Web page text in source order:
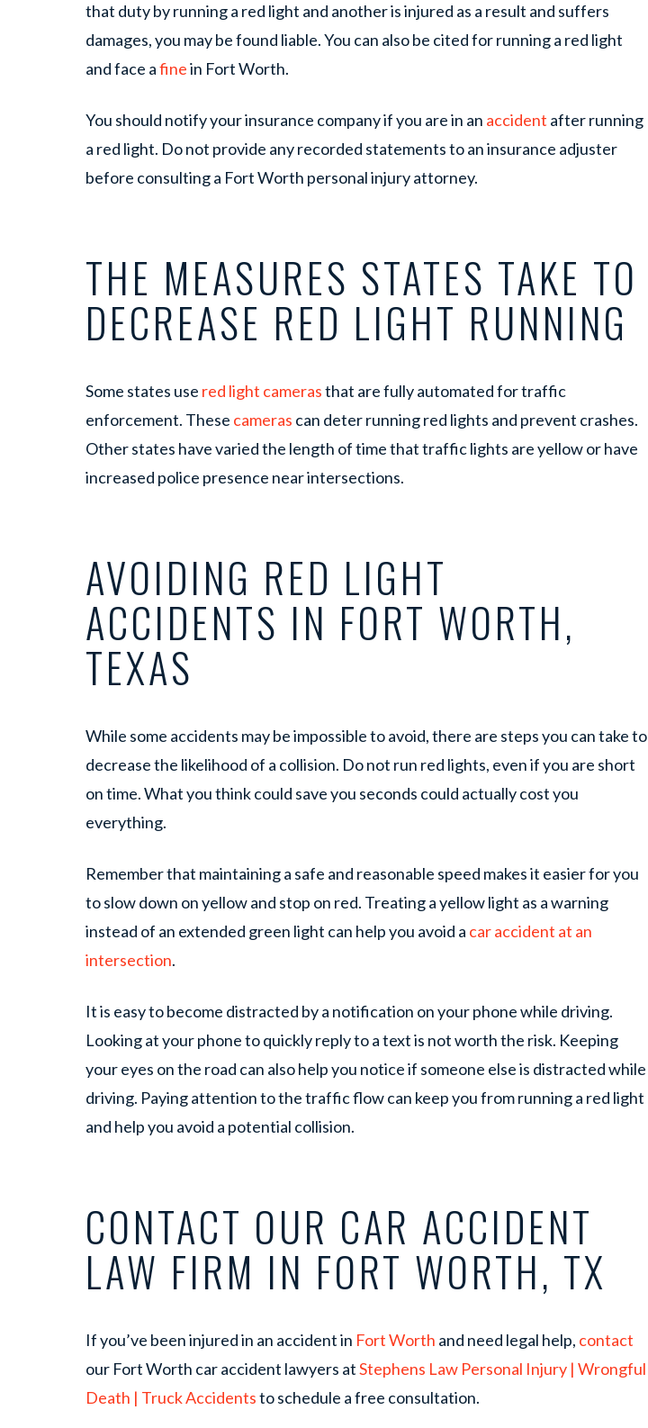
that duty by running a red light and another is injured as a result and suffers
damages, you may be found liable. You can also be cited for running a red light
and face afinein Fort Worth.
You should notify your insurance company if you are in an accident after running
a red light. Do not provide any recorded statements to an insurance adjuster
before consulting a Fort Worth personal injury attorney.
THE MEASURES STATES TAKE TO
DECREASE RED LIGHT RUNNING
Some states use red light camerasthat are fully automated for traffic
enforcement. These cameras can deter running red lights and prevent crashes.
Other states have varied the length of time that traffic lights are yellow or have
increased police presence near intersections.
AVOIDING RED LIGHT
ACCIDENTS IN FORT WORTH,
TEXAS
While some accidents may be impossible to avoid, there are steps you can take to
decrease the likelihood of a collision. Do not run red lights, even if you are short
on time. What you think could save you seconds could actually cost you
everything.
Remember that maintaining a safe and reasonable speed makes it easier for you
to slow down on yellow and stop on red. Treating a yellow light as a warning
instead of an extended green light can help you avoid a car accident at an
intersection.
It is easy to become distracted by a notification on your phone while driving.
Looking at your phone to quickly reply to a text is not worth the risk. Keeping
your eyes on the road can also help you notice if someone else is distracted while
driving. Paying attention to the traffic flow can keep you from running a red light
and help you avoid a potential collision.
CONTACT OUR CAR ACCIDENT
LAW FIRM IN FORT WORTH, TX
If you’ve been injured in an accident in Fort Worth and need legal help, contact
our Fort Worth car accident lawyers atStephens Law Personal Injury | Wrongful
Death | Truck Accidentsto schedule a free consultation.